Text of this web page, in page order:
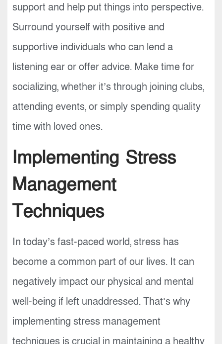
support and help put things into perspective.
Surround yourself with positive and
supportive individuals who can lend a
listening ear or offer advice. Make time for
socializing, whether it’s through joining clubs,
attending events, or simply spending quality
time with loved ones.
Implementing Stress
Management
Techniques
In today’s fast-paced world, stress has
become a common part of our lives. It can
negatively impact our physical and mental
well-being if left unaddressed. That’s why
implementing stress management